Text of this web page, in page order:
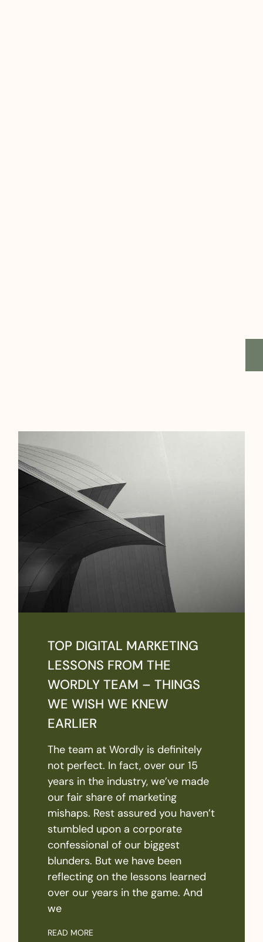
TOP DIGITAL MARKETING
LESSONS FROM THE
WORDLY TEAM – THINGS
WE WISH WE KNEW
EARLIER
The team at Wordly is definitely
not perfect. In fact, over our 15
years in the industry, we’ve made
our fair share of marketing
mishaps. Rest assured you haven’t
stumbled upon a corporate
confessional of our biggest
blunders. But we have been
reflecting on the lessons learned
over our years in the game. And
we
READ MORE